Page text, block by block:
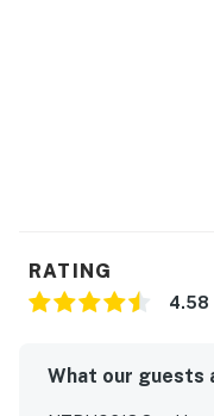
to guests. The
located on the ground
by Casago, LLC
RATING
4.58
What our guests